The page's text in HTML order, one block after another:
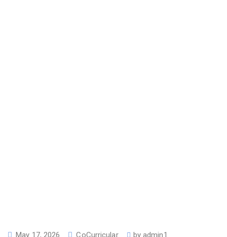
May 17, 2026 CoCurricular byadmin1